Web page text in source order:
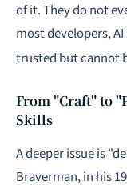
of it. They do not
most developers,
trusted but cannot
From "Craft" to
Skills
A deeper issue is
Braverman, in his